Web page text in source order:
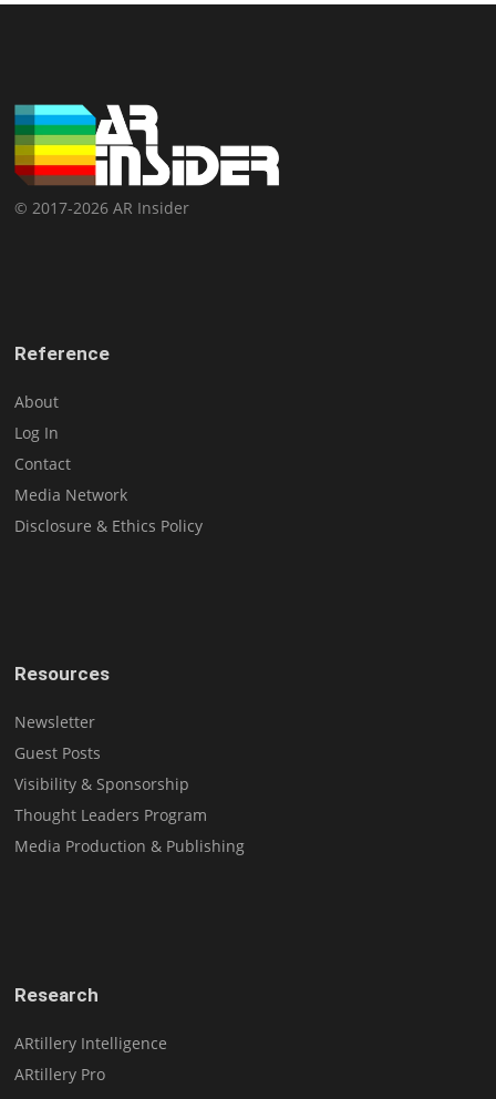
© 2017-2026 AR Insider
Reference
About
Log In
Contact
Media Network
Disclosure & Ethics Policy
Resources
Newsletter
Guest Posts
Visibility & Sponsorship
Thought Leaders Program
Media Production & Publishing
Research
ARtillery Intelligence
ARtillery Pro